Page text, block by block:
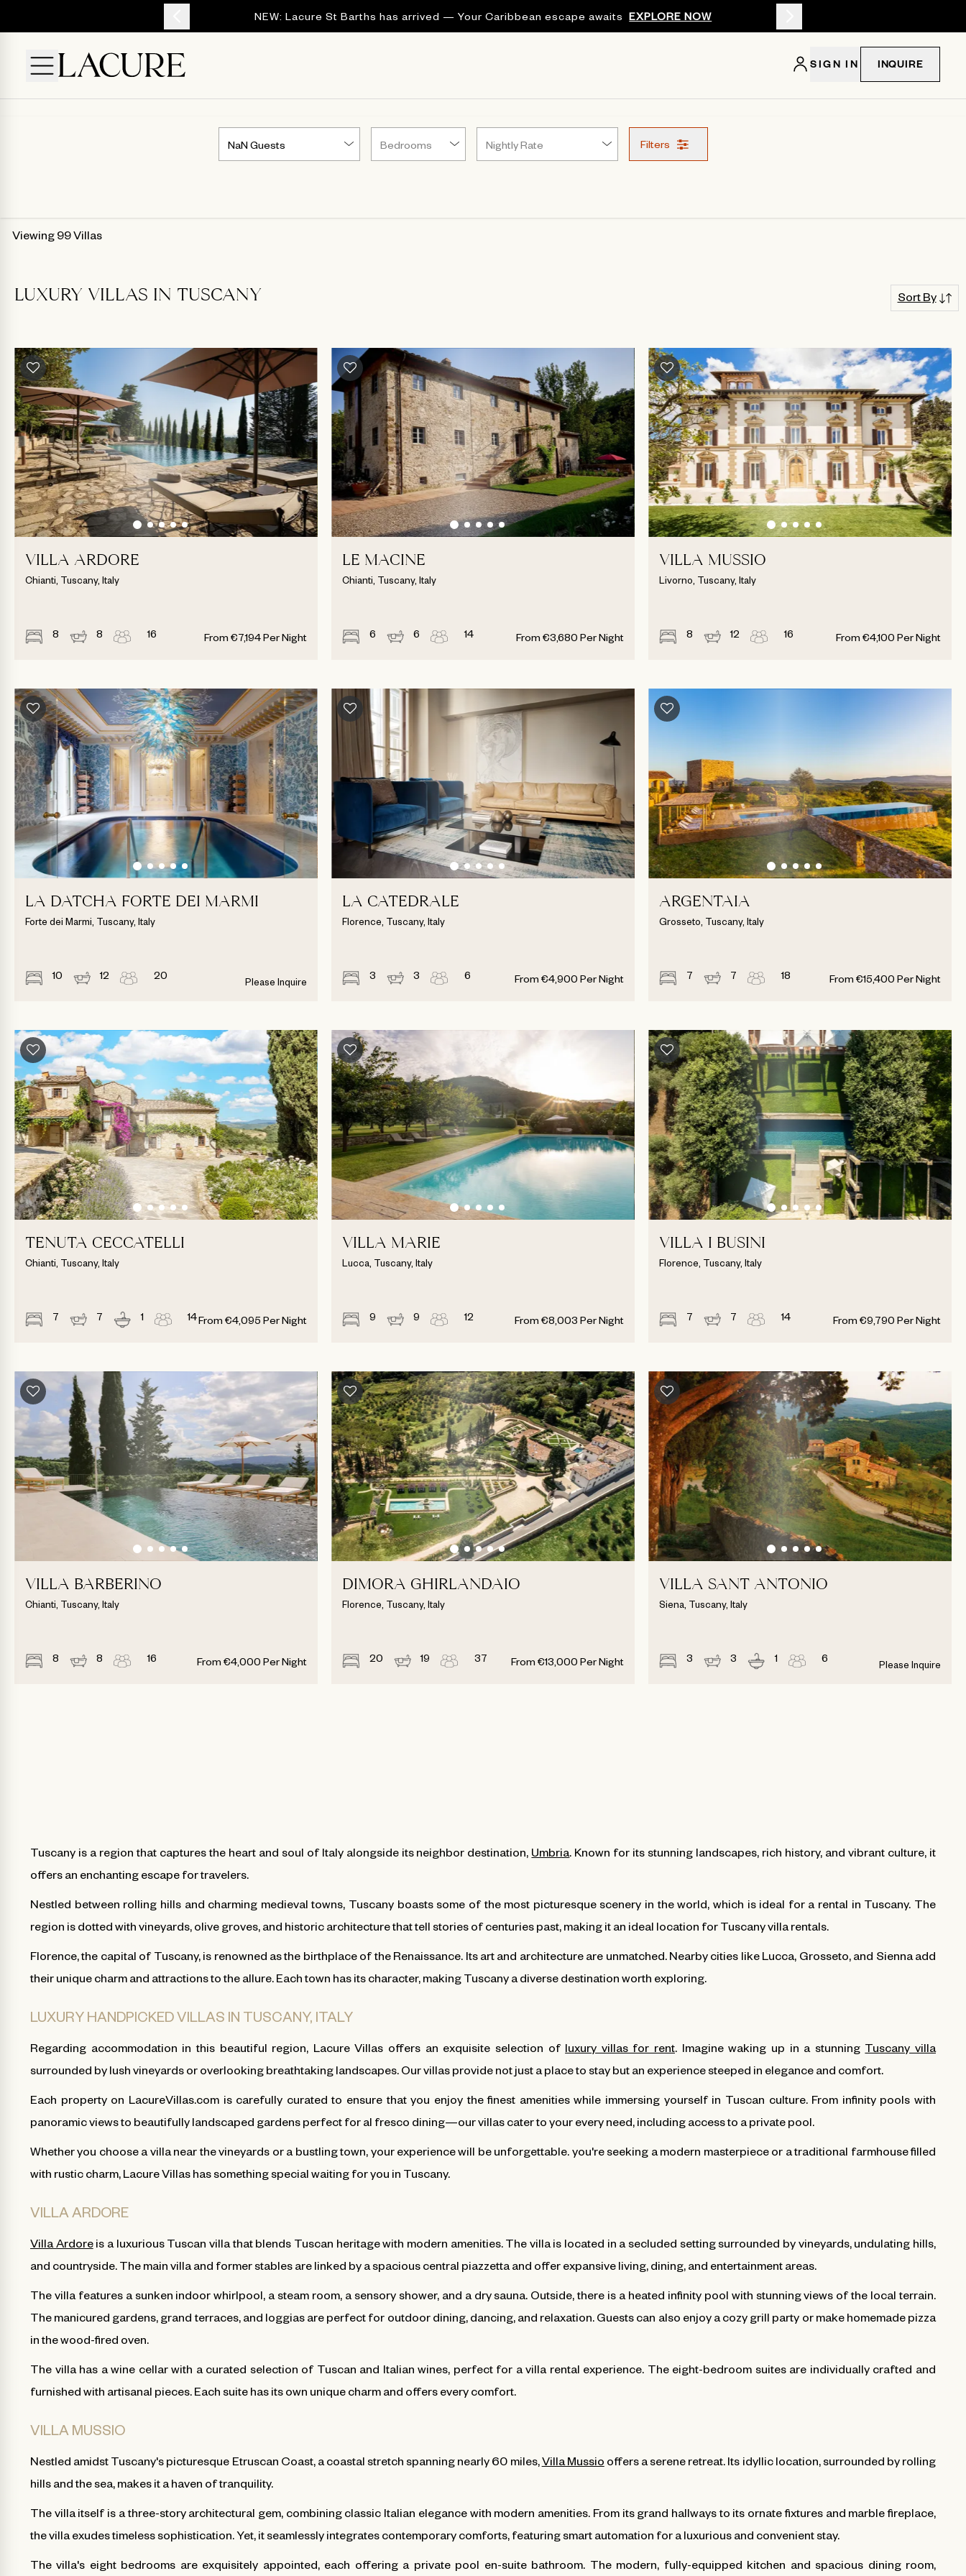
NEW: Lacure St Barths has arrived — Your Caribbean escape awaits EXPLORE NOW
SIGN IN INQUIRE
Filters
Viewing 99 Villas
LUXURY VILLAS IN TUSCANY Sort By
VILLA ARDORE
Chianti, Tuscany, Italy
8 8 16 From € 7,194 Per Night
LE MACINE
Chianti, Tuscany, Italy
6 6 14 From €3,680 Per Night
VILLA MUSSIO
Livorno, Tuscany, Italy
8 12 16 From €4,100 Per Night
LA DATCHA FORTE DEI MARMI
Forte dei Marmi, Tuscany, Italy
10 12 20 Please Inquire
LA CATEDRALE
Florence, Tuscany, Italy
3 3 6 From €4,900 Per Night
ARGENTAIA
Grosseto, Tuscany, Italy
7 7 18 From €15,400 Per Night
TENUTA CECCATELLI
Chianti, Tuscany, Italy
7 7 1 14From €4,095 Per Night
VILLA MARIE
Lucca, Tuscany, Italy
9 9 12 From €8,003 Per Night
VILLA I BUSINI
Florence, Tuscany, Italy
7 7 14 From €9,790 Per Night
VILLA BARBERINO
Chianti, Tuscany, Italy
8 8 16 From €4,000 Per Night
DIMORA GHIRLANDAIO
Florence, Tuscany, Italy
20 19 37 From €13,000 Per Night
VILLA SANT ANTONIO
Siena, Tuscany, Italy
3 3 1 6 Please Inquire
Tuscany is a region that captures the heart and soul of Italy alongside its neighbor destination, Umbria. Known for its stunning landscapes, rich history, and vibrant culture, it
offers an enchanting escape for travelers.
Nestled between rolling hills and charming medieval towns, Tuscany boasts some of the most picturesque scenery in the world, which is ideal for a rental in Tuscany. The
region is dotted with vineyards, olive groves, and historic architecture that tell stories of centuries past, making it an ideal location for Tuscany villa rentals.
Florence, the capital of Tuscany, is renowned as the birthplace of the Renaissance. Its art and architecture are unmatched. Nearby cities like Lucca, Grosseto, and Sienna add
their unique charm and attractions to the allure. Each town has its character, making Tuscany a diverse destination worth exploring.
LUXURY HANDPICKED VILLAS IN TUSCANY, ITALY
Regarding accommodation in this beautiful region, Lacure Villas offers an exquisite selection of luxury villas for rent. Imagine waking up in a stunning Tuscany villa
surrounded by lush vineyards or overlooking breathtaking landscapes. Our villas provide not just a place to stay but an experience steeped in elegance and comfort.
Each property on LacureVillas.com is carefully curated to ensure that you enjoy the finest amenities while immersing yourself in Tuscan culture. From infinity pools with
panoramic views to beautifully landscaped gardens perfect for al fresco dining—our villas cater to your every need, including access to a private pool.
Whether you choose a villa near the vineyards or a bustling town, your experience will be unforgettable. you're seeking a modern masterpiece or a traditional farmhouse filled
with rustic charm, Lacure Villas has something special waiting for you in Tuscany.
VILLA ARDORE
Villa Ardoreis a luxurious Tuscan villa that blends Tuscan heritage with modern amenities. The villa is located in a secluded setting surrounded by vineyards, undulating hills,
and countryside. The main villa and former stables are linked by a spacious central piazzetta and offer expansive living, dining, and entertainment areas.
The villa features a sunken indoor whirlpool, a steam room, a sensory shower, and a dry sauna. Outside, there is a heated infinity pool with stunning views of the local terrain.
The manicured gardens, grand terraces, and loggias are perfect for outdoor dining, dancing, and relaxation. Guests can also enjoy a cozy grill party or make homemade pizza
in the wood-fired oven.
The villa has a wine cellar with a curated selection of Tuscan and Italian wines, perfect for a villa rental experience. The eight-bedroom suites are individually crafted and
furnished with artisanal pieces. Each suite has its own unique charm and offers every comfort.
VILLA MUSSIO
Nestled amidst Tuscany's picturesque Etruscan Coast, a coastal stretch spanning nearly 60 miles,Villa Mussio offers a serene retreat. Its idyllic location, surrounded by rolling
hills and the sea, makes it a haven of tranquility.
The villa itself is a three-story architectural gem, combining classic Italian elegance with modern amenities. From its grand hallways to its ornate fixtures and marble fireplace,
the villa exudes timeless sophistication. Yet, it seamlessly integrates contemporary comforts, featuring smart automation for a luxurious and convenient stay.
The villa's eight bedrooms are exquisitely appointed, each offering a private pool en-suite bathroom. The modern, fully-equipped kitchen and spacious dining room,